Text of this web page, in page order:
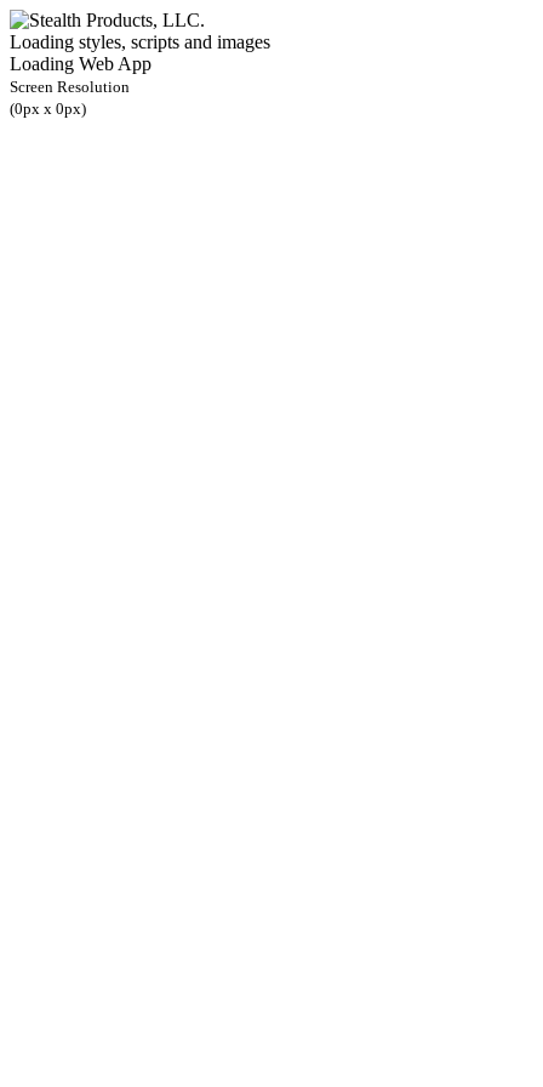
Loading styles, scripts and images
Loading Web App
Screen Resolution
(0px x 0px)